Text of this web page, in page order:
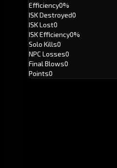
Efficiency0%
ISK Destroyed0
ISK Lost0
ISK Efficiency0%
Solo Kills0
NPC Losses0
Final Blows0
Points0